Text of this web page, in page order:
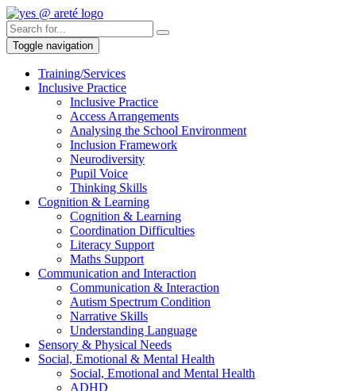
Toggle navigation
Training/Services
Inclusive Practice
Inclusive Practice
Access Arrangements
Analysing the School Environment
Inclusion Framework
Neurodiversity
Pupil Voice
Thinking Skills
Cognition & Learning
Cognition & Learning
Coordination Difficulties
Literacy Support
Maths Support
Communication and Interaction
Communication & Interaction
Autism Spectrum Condition
Narrative Skills
Understanding Language
Sensory & Physical Needs
Social, Emotional & Mental Health
Social, Emotional and Mental Health
ADHD